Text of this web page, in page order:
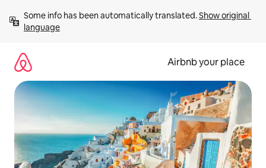
content
Some info has been automatically translated. Show original
language
Airbnb your place